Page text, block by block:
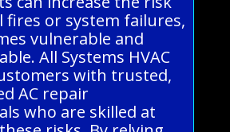
fires or system failures,
vulnerable and
All Systems HVAC
with trusted,
AC repair
who are skilled at